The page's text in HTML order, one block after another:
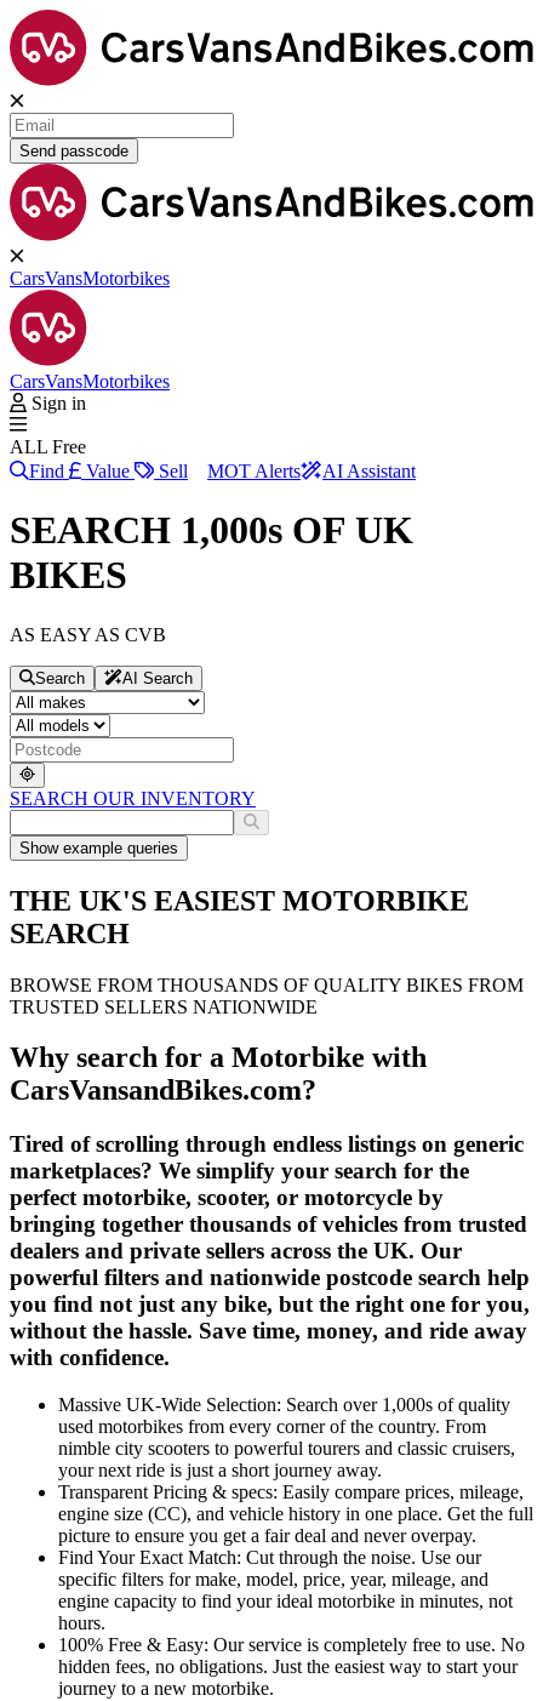
Send passcode
CarsVansMotorbikes
CarsVansMotorbikes
Sign in
ALL Free
Find
Value Sell MOT Alerts AI Assistant
SEARCH 1,000s OF UK
BIKES
AS EASY AS CVB
Search AI Search
SEARCH OUR INVENTORY
Showexample queries
THE UK'S EASIEST MOTORBIKE
SEARCH
BROWSE FROM THOUSANDS OF QUALITY BIKES FROM
TRUSTED SELLERS NATIONWIDE
Why search for a Motorbike with
CarsVansandBikes.com?
Tired of scrolling through endless listings on generic
marketplaces? We simplify your search for the
perfect motorbike, scooter, or motorcycle by
bringing together thousands of vehicles from trusted
dealers and private sellers across the UK. Our
powerful filters and nationwide postcode search help
you find not just any bike, but the right one for you,
without the hassle. Save time, money, and ride away
with confidence.
Massive UK-Wide Selection: Search over 1,000s of quality
used motorbikes from every corner of the country. From
nimble city scooters to powerful tourers and classic cruisers,
your next ride is just a short journey away.
Transparent Pricing & specs: Easily compare prices, mileage,
engine size (CC), and vehicle history in one place. Get the full
picture to ensure you get a fair deal and never overpay.
Find Your Exact Match: Cut through the noise. Use our
specific filters formake, model, price, year, mileage, and
engine capacity to find your ideal motorbike in minutes, not
hours.
100% Free & Easy: Our service is completely free to use. No
hidden fees, no obligations. Just the easiest way to start your
journey to a new motorbike.